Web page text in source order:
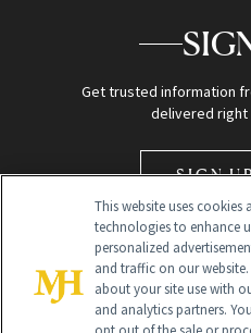
Get trusted information
delivered right
SIGN
This website uses
technologies to enhance
personalized
and traffic on our
about your site use with
and analytics partners.